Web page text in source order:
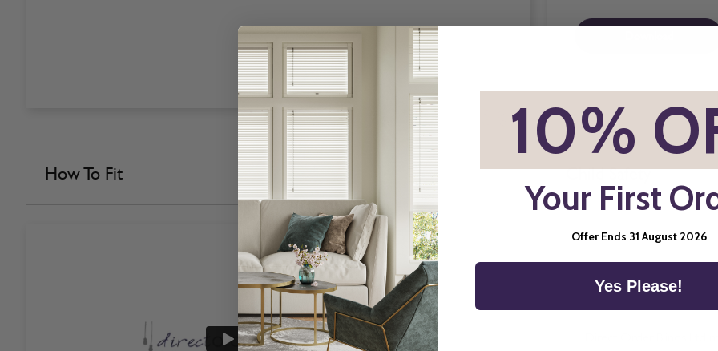
How To Fit Child Safety
Direct Order Blinds Ltd
10%
Your First
Offer Ends 31 August 2026
Yes Please!